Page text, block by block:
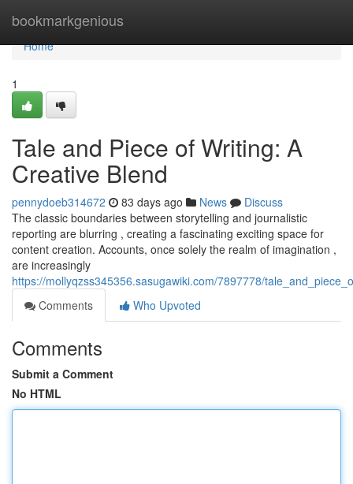
bookmarkgenious
Home
Home
1
Tale and Piece of Writing: A
Creative Blend
pennydoeb314672 83 days ago News
Discuss
The classic boundaries between storytelling and journalistic
reporting are blurring , creating a fascinating exciting space for
content creation. Accounts, once solely the realm of imagination ,
are increasingly
https://mollyqzss345356.sasugawiki.com/7897778/
Comments
Who Upvoted
Comments
Submit a Comment
No HTML